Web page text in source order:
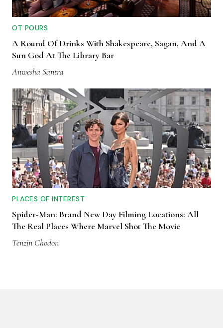
OT POURS
A Round Of Drinks With Shakespeare, Sagan, And A
Sun God At The Library Bar
Anwesha Santra
PLACES OF INTEREST
Spider-Man: Brand New Day Filming Locations: All
The Real Places Where Marvel Shot The Movie
Tenzin Chodon